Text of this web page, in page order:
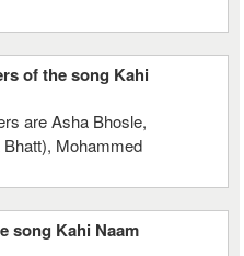
of the song Kahi
are Asha Bhosle,
Mohammed
song Kahi Naam